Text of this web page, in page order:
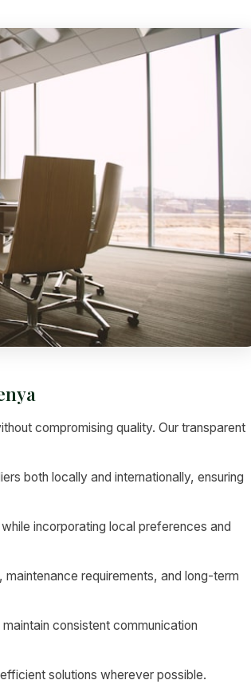
compromising quality. Our transparent
both locally and internationally, ensuring
incorporating local preferences and
requirements, and long-term
consistent communication
solutions wherever possible.